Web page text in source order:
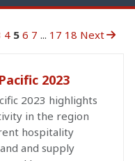
4 5 6 7 ... 17 18 Next
2023
2023 highlights
in the region
hospitality
and supply